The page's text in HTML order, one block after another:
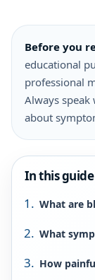
Before you
educational
professional
Always
about
In this guide
What are
What
How